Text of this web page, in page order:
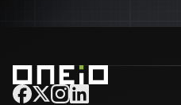
ONEiO Homepage